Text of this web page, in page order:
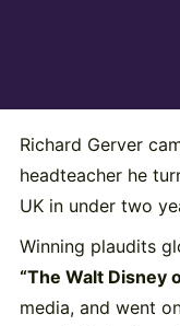
Richard Gerver
headteacher he
UK in under two
Winning plaudits
“The Walt Disney
media, and went